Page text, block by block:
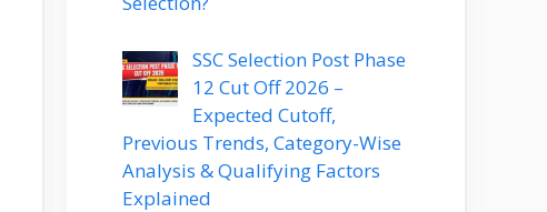
SSC Selection Post Phase
12 Cut Off 2026 –
Expected Cutoff,
Previous Trends, Category-Wise
Analysis & Qualifying Factors
Explained